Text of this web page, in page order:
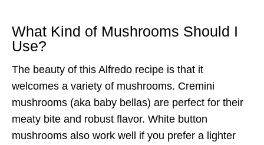
What Kind of Mushrooms Should I
Use?
The beauty of this Alfredo recipe is that it
welcomes a variety of mushrooms. Cremini
mushrooms (aka baby bellas) are perfect for their
meaty bite and robust flavor. White button
mushrooms also work well if you prefer a lighter